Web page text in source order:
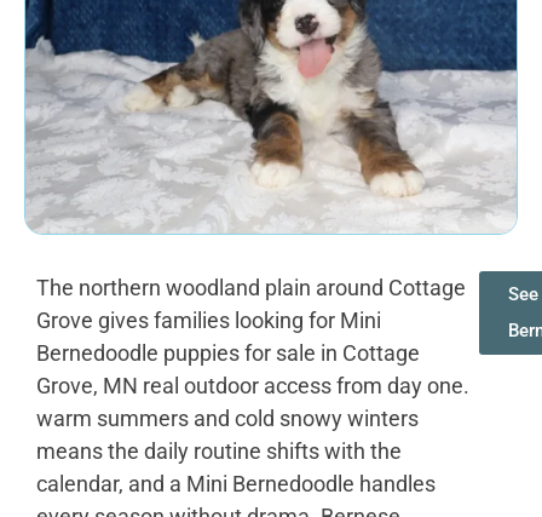
The northern woodland plain around Cottage
Grove gives families looking for Mini
Bernedoodle puppies for sale in Cottage
Grove, MN real outdoor access from day one.
warm summers and cold snowy winters
means the daily routine shifts with the
calendar, and a Mini Bernedoodle handles